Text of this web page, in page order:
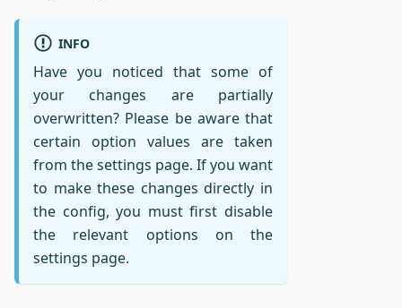
INFO
Have you noticed that some of
your changes are partially
overwritten? Please be aware that
certain option values are taken
from the settings page. If you want
to make these changes directly in
the config, you must first disable
the relevant options on the
settings page.